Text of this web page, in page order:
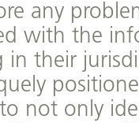
any
with the
in their
not only